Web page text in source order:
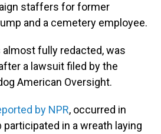
staffers for former
and a cemetery employee.
almost fully redacted, was
a lawsuit filed by the
American Oversight.
by NPR, occurred in
in a wreath laying